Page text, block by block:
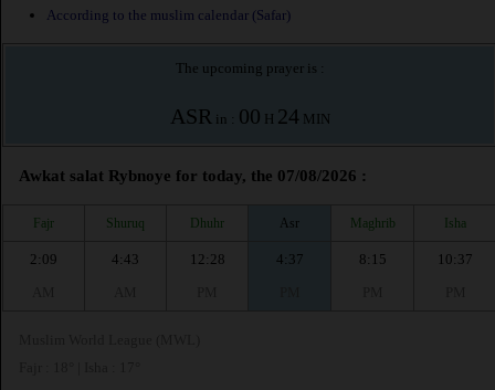
According to the muslim calendar (Safar)
The upcoming prayer is :
ASRin : 00 H 24MIN
Awkat salat Rybnoye for today, the 07/08/2026 :
Fajr Shuruq Dhuhr Asr Maghrib Isha
2:09
4:43
12:28
4:37
8:15
10:37